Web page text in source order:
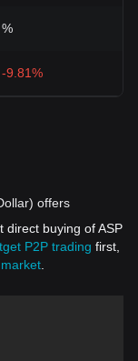
%
-9.81%
offers
direct buying of ASP
P2P trading first,